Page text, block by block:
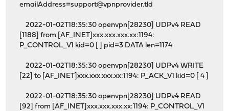
emailAddress=support@vpnprovider.tld
2022-01-02T18:35:30 openvpn[28230] UDPv4 READ
[1188] from [AF_INET]xxx.xxx.xxx.xx:1194:
P_CONTROL_V1 kid=0 [ ] pid=3 DATA len=1174
2022-01-02T18:35:30 openvpn[28230] UDPv4 WRITE
[22] to [AF_INET]xxx.xxx.xxx.xx:1194: P_ACK_V1 kid=0 [ 4 ]
2022-01-02T18:35:30 openvpn[28230] UDPv4 READ
[92] from [AF_INET]xxx.xxx.xxx.xx:1194: P_CONTROL_V1